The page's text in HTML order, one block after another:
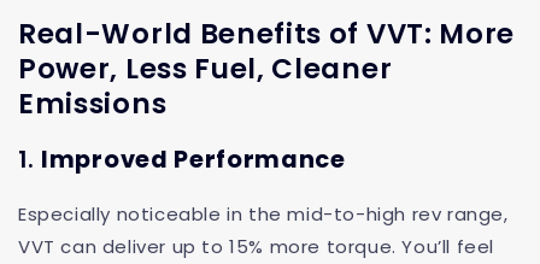
Real-World Benefits of VVT: More
Power, Less Fuel, Cleaner
Emissions
1. Improved Performance
Especially noticeable in the mid-to-high rev range,
VVT can deliver up to 15% more torque. You’ll feel